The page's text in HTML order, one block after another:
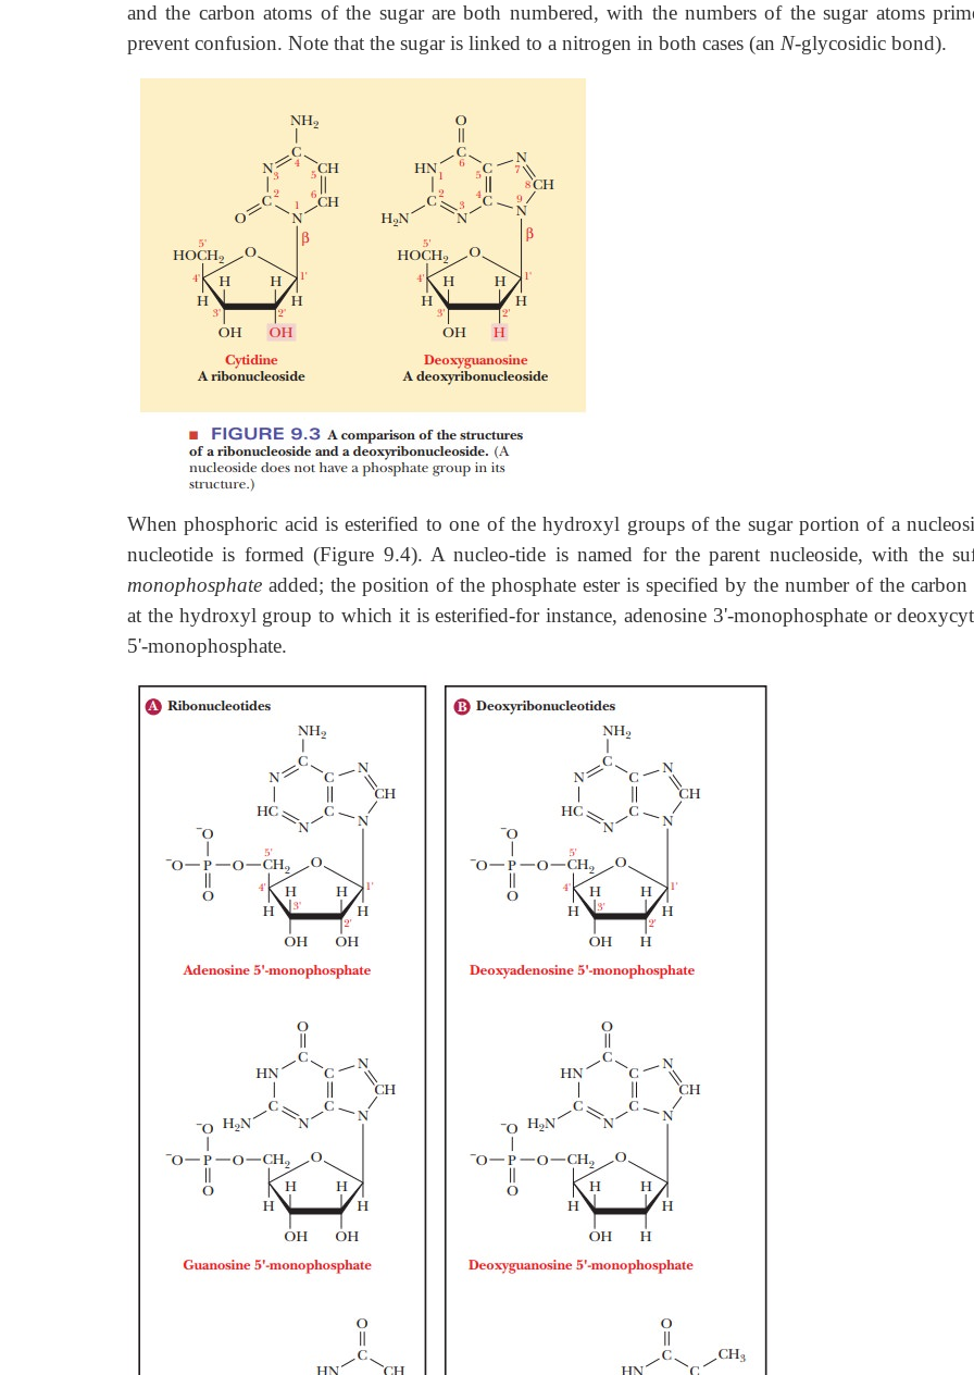
and the carbon atoms of the sugar are both numbered, with the numbers of the sugar atoms
prevent confusion. Note that the sugar is linked to a nitrogen in both cases (an N-glycosidic bond).
When phosphoric acid is esterified to one of the hydroxyl groups of the sugar portion of a
nucleotide is formed (Figure 9.4). A nucleo-tide is named for the parent nucleoside, with the
monophosphate added; the position of the phosphate ester is specified by the number of the carbon
at the hydroxyl group to which it is esterified-for instance, adenosine 3'-monophosphate or
5'-monophosphate.